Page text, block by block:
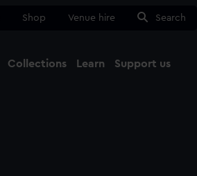
Shop Venue hire Search
Collections Learn Support us